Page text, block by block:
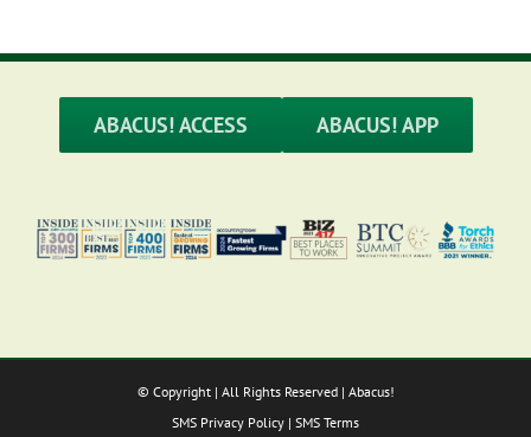
ABACUS! ACCESS ABACUS! APP
© Copyright | All Rights Reserved | Abacus!
SMS Privacy Policy | SMS Terms